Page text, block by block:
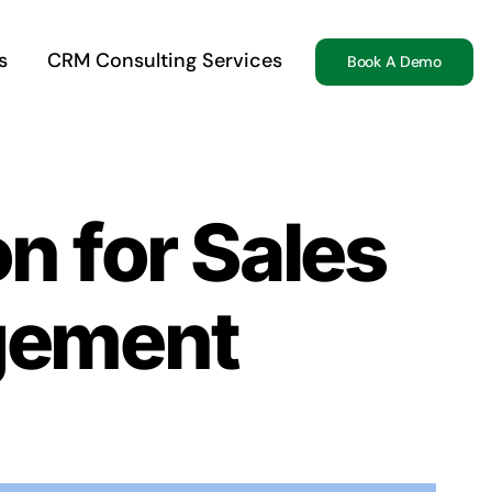
CRM Consulting Services Book A Demo
for Sales